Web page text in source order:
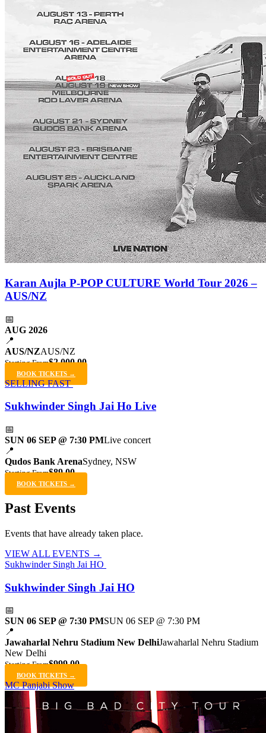
Karan Aujla P-POP CULTURE World Tour 2026 –
AUS/NZ
📅
AUG 2026
📍
AUS/NZAUS/NZ
Starting From$2,000.00
BOOK TICKETS →
SELLING FAST
Sukhwinder Singh Jai Ho Live
📅
SUN 06 SEP @ 7:30 PMLive concert
📍
Qudos Bank ArenaSydney, NSW
Starting From$89.00
BOOK TICKETS →
Past Events
Events that have already taken place.
VIEW ALL EVENTS →
Sukhwinder Singh Jai HO
Sukhwinder Singh Jai HO
📅
SUN 06 SEP @ 7:30 PMSUN 06 SEP @ 7:30 PM
📍
Jawaharlal Nehru Stadium New DelhiJawaharlal Nehru Stadium
New Delhi
Starting From$999.00
BOOK TICKETS →
MC Panjabi Show